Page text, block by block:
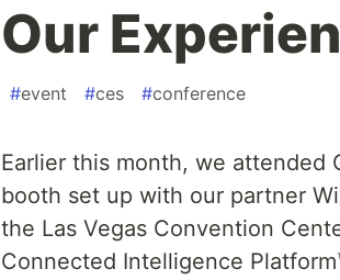
Our
#event #ces #conference
Earlier this month, we attended
booth set up with our partner
the Las Vegas Convention
Connected Intelligence